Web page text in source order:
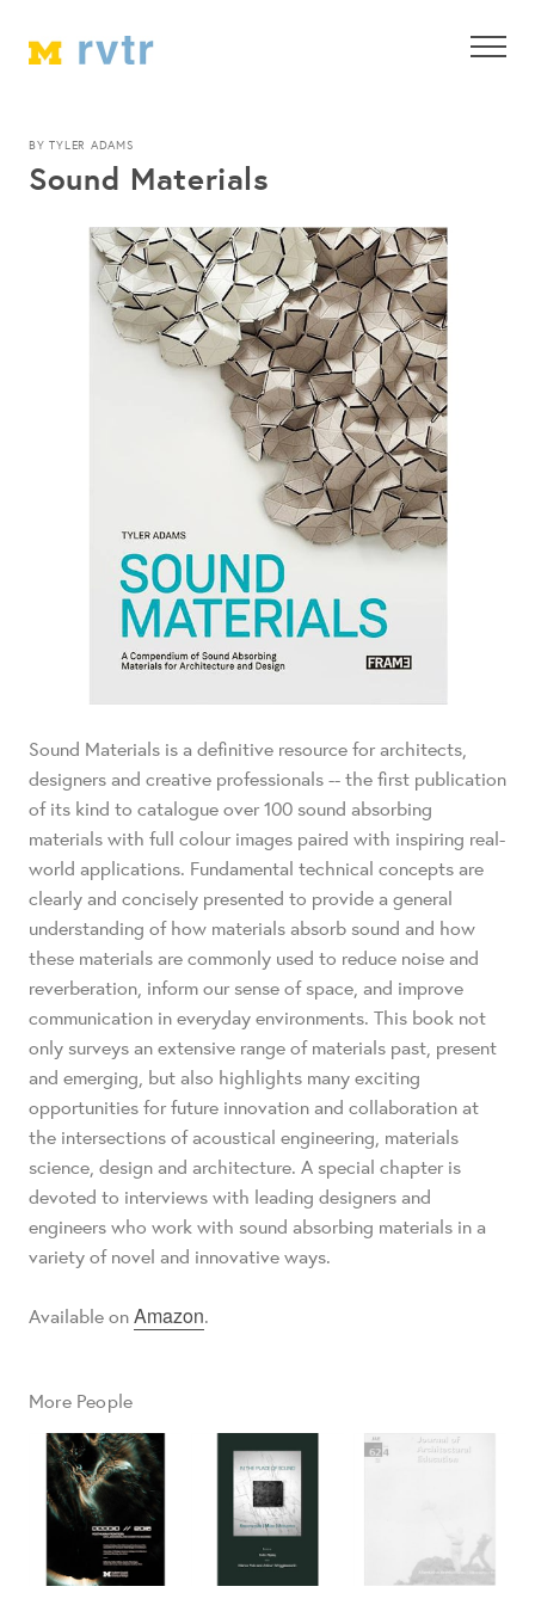
Sound Materials
BY TYLER ADAMS
Sound Materials is a definitive resource for architects,
designers and creative professionals -- the first publication
of its kind to catalogue over 100 sound absorbing
materials with full colour images paired with inspiring real-
world applications. Fundamental technical concepts are
clearly and concisely presented to provide a general
understanding of how materials absorb sound and how
these materials are commonly used to reduce noise and
reverberation, inform our sense of space, and improve
communication in everyday environments. This book not
only surveys an extensive range of materials past, present
and emerging, but also highlights many exciting
opportunities for future innovation and collaboration at
the intersections of acoustical engineering, materials
science, design and architecture. A special chapter is
devoted to interviews with leading designers and
engineers who work with sound absorbing materials in a
variety of novel and innovative ways.
Available onAmazon.
More People